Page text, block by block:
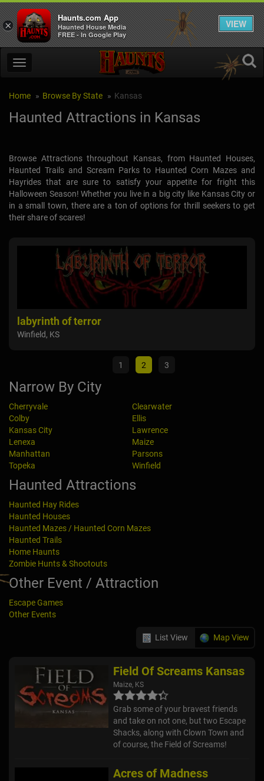
Home Browse By State Kansas
Haunted Attractions in Kansas
Browse Attractions throughout Kansas, from Haunted Houses,
Haunted Trails and Scream Parks to Haunted Corn Mazes and
Hayrides that are sure to satisfy your appetite for fright this
Halloween Season! Whether you live in a big city like Kansas City or
in a small town, there are a ton of options for thrill seekers to get
their share of scares!
Colby Haunted House
Colby, KS
1 2 3
Narrow By City
Cherryvale
Clearwater
Colby
Ellis
Kansas City
Lawrence
Lenexa
Maize
Manhattan
Parsons
Topeka
Winfield
Haunted Attractions
Haunted Hay Rides
Haunted Houses
Haunted Mazes / Haunted Corn Mazes
Haunted Trails
Home Haunts
Zombie Hunts & Shootouts
Other Event / Attraction
Escape Games
Other Events
List View Map View
Field Of Screams Kansas
Maize, KS
Grab some of your bravest friends
and take on not one, but two Escape
Shacks, along with Clown Town and
of course, the Field of Screams!
Acres of Madness
×
Haunts.com App
Haunted House Media
FREE - In Google Play
VIEW